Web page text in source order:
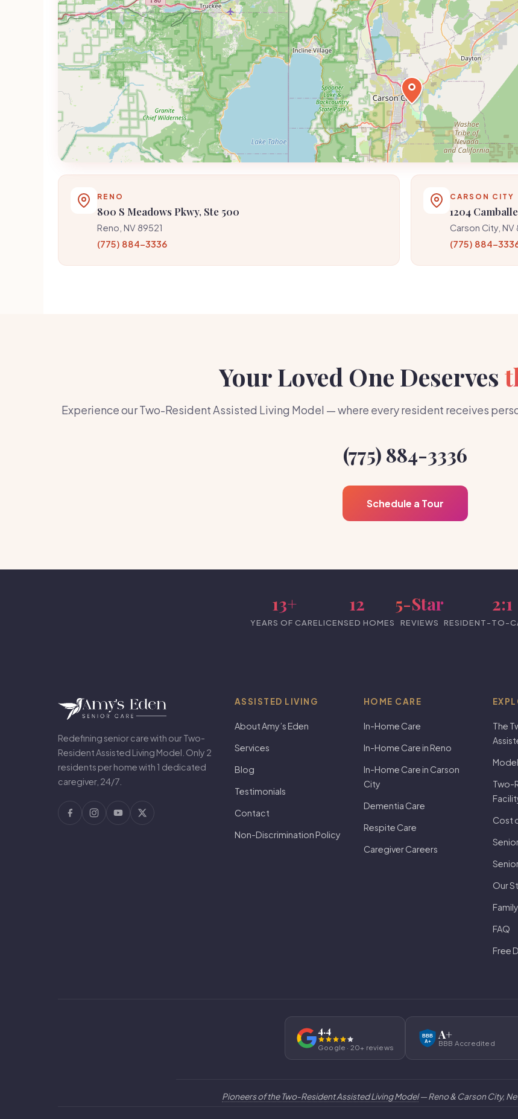
RENO
800 S Meadows Pkwy, Ste 500
Reno, NV 89521
(775) 884-3336
CARSON CITY
1204
Carson City, NV
(775) 884-
Your Loved One Deserves
Experience our Two-Resident Assisted Living Model — where every resident receives
(775) 884-3336
Schedule a Tour
13+
YEARS OF CARE
12
LICENSED HOMES
5-Star
REVIEWS
2:1
RESIDENT-TO-
Redefining senior care with our Two-
Resident Assisted Living Model. Only 2
residents per home with 1 dedicated
caregiver, 24/7.
ASSISTED LIVING
About Amy’s Eden
Services
Blog
Testimonials
Contact
Non-Discrimination Policy
HOME CARE
In-Home Care
In-Home Care in Reno
In-Home Care in Carson
City
Dementia Care
Respite Care
Caregiver Careers
The
Two-
Cost
Our
FAQ
Free
4.4
Google · 20+ reviews
BBB
A+
A+
BBB Accredited
Pioneers of the Two-Resident Assisted Living Model— Reno & Carson City,